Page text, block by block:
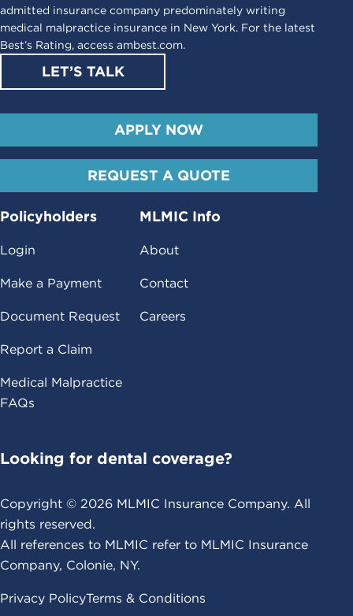
admitted insurance company predominately writing
medical malpractice insurance in New York. For the latest
Best’s Rating, access ambest.com.
LET’S TALK
APPLY NOW
REQUEST A QUOTE
Policyholders
Login
Make a Payment
Document Request
Report a Claim
Medical Malpractice
FAQs
MLMIC Info
About
Contact
Careers
Looking for dental coverage?
Copyright © 2026 MLMIC Insurance Company. All
rights reserved.
All references to MLMIC refer to MLMIC Insurance
Company, Colonie, NY.
Privacy PolicyTerms & Conditions